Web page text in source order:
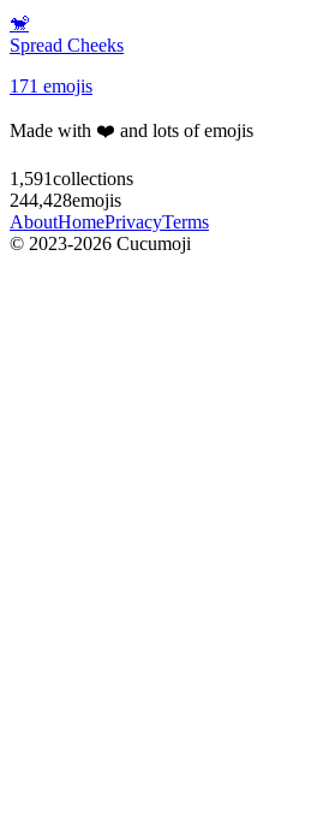
🐒
Spread Cheeks
171 emojis
Made with ❤️ and lots of emojis
1,591collections
244,428emojis
AboutHomePrivacyTerms
© 2023-2026 Cucumoji